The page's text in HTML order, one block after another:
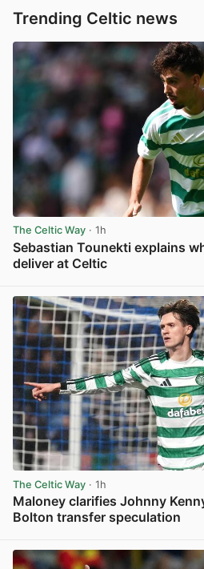
Trending Celtic news
The Celtic Way · 1h
Sebastian Tounekti explains
deliver at Celtic
The Celtic Way · 1h
Maloney clarifies Johnny
Bolton transfer speculation